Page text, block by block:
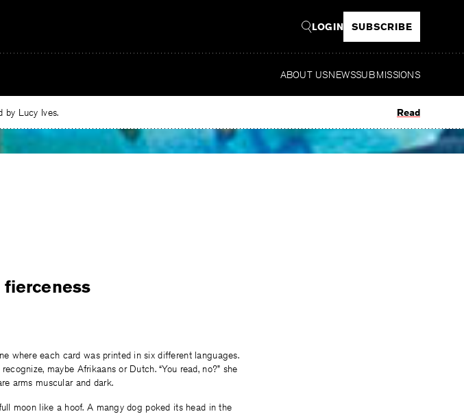
LOGIN SUBSCRIBE
ABOUT USNEWSSUBMISSIONS
by Lucy Ives. Read
where each card was printed in six different languages.
maybe Afrikaans or Dutch. “You read, no?” she
arms muscular and dark.
moon like a hoof. A mangy dog poked its head in the